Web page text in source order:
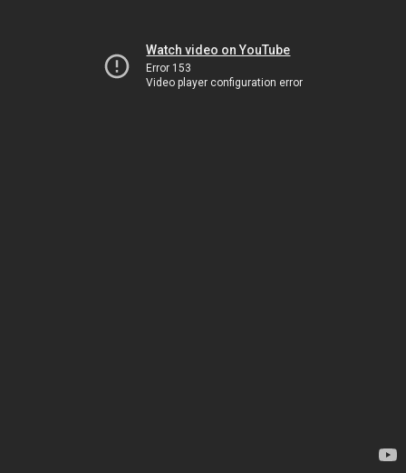
Watch video on YouTube
Error 153
Video player configuration error